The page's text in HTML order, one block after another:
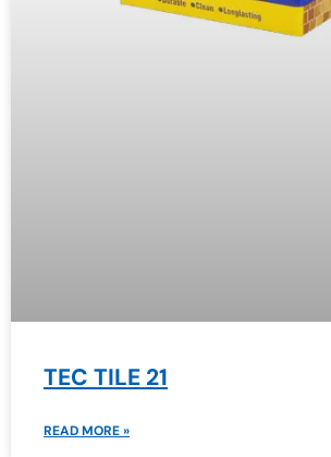
TEC TILE 21
READ MORE »